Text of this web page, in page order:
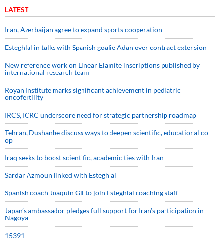
LATEST
Iran, Azerbaijan agree to expand sports cooperation
Esteghlal in talks with Spanish goalie Adan over contract extension
New reference work on Linear Elamite inscriptions published by
international research team
Royan Institute marks significant achievement in pediatric
oncofertility
IRCS, ICRC underscore need for strategic partnership roadmap
Tehran, Dushanbe discuss ways to deepen scientific, educational co-
op
Iraq seeks to boost scientific, academic ties with Iran
Sardar Azmoun linked with Esteghlal
Spanish coach Joaquin Gil to join Esteghlal coaching staff
Japan’s ambassador pledges full support for Iran’s participation in
Nagoya
15391